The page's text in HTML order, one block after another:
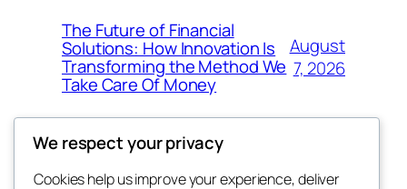
The Future of Financial
Solutions: How Innovation Is
Transforming the Method We
Take Care Of Money
August
7, 2026
We respect your privacy
Cookies help us improve your experience, deliver